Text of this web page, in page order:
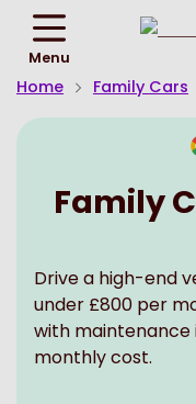
Menu
Home Family Cars
Family
Drive a high-end
under £800 per
with
monthly cost.